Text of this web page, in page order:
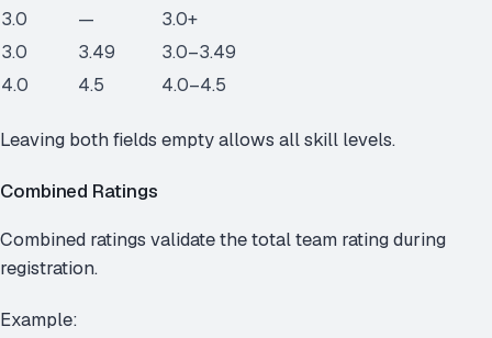
3.0
—
3.0+
3.0
3.49
3.0–3.49
4.0
4.5 4.0–4.5
Leaving both fields empty allows all skill levels.
Combined Ratings
Combined ratings validate the total team rating during
registration.
Example: